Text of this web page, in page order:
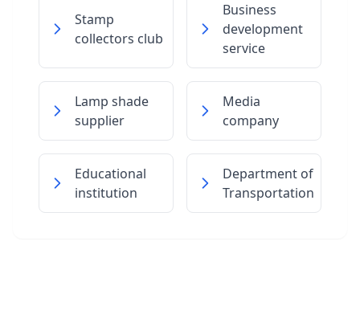
Stamp
collectors club
Business
development
service
Lamp shade
supplier
Media
company
Educational
institution
Department of
Transportation